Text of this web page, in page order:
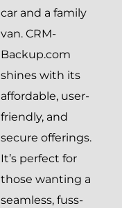
car and a family
van. CRM-
Backup.com
shines with its
affordable, user-
friendly, and
secure offerings.
It’s perfect for
those wanting a
seamless, fuss-